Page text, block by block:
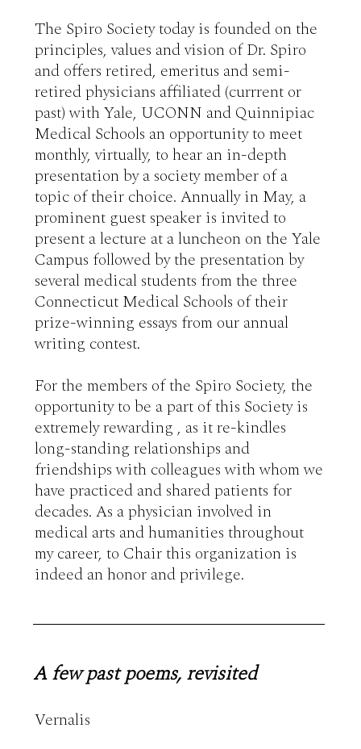
The Spiro Society today is founded on the
principles, values and vision of Dr. Spiro
and offers retired, emeritus and semi-
retired physicians affiliated (currrent or
past) with Yale, UCONN and Quinnipiac
Medical Schools an opportunity to meet
monthly, virtually, to hear an in-depth
presentation by a society member of a
topic of their choice. Annually in May, a
prominent guest speaker is invited to
present a lecture at a luncheon on the Yale
Campus followed by the presentation by
several medical students from the three
Connecticut Medical Schools of their
prize-winning essays from our annual
writing contest.
For the members of the Spiro Society, the
opportunity to be a part of this Society is
extremely rewarding , as it re-kindles
long-standing relationships and
friendships with colleagues with whom we
have practiced and shared patients for
decades. As a physician involved in
medical arts and humanities throughout
my career, to Chair this organization is
indeed an honor and privilege.
A few past poems, revisited
Vernalis